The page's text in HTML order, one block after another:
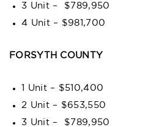
3 Unit – $789,950
4 Unit – $981,700
FORSYTH COUNTY
1 Unit – $510,400
2 Unit – $653,550
3 Unit – $789,950